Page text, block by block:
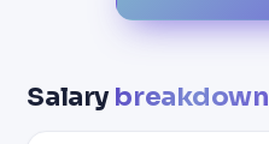
Salarybreakdown